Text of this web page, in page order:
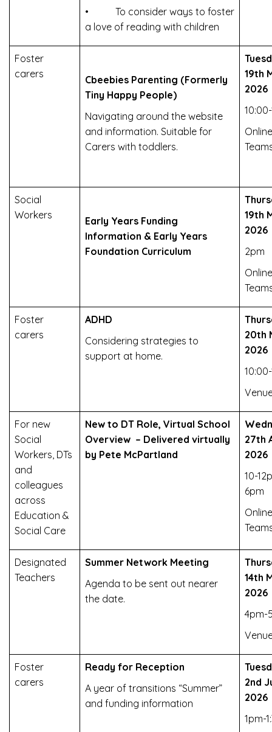
• To consider ways to foster
a love of reading with children
Foster
carers
Cbeebies Parenting (Formerly
Tiny Happy People)
Navigating around the website
and information. Suitable for
Carers with toddlers.
19th
2026
Social
Workers
Early Years Funding
Information & Early Years
Foundation Curriculum
19th
2026
2pm
Foster
carers
ADHD
Considering strategies to
support at home.
20th
2026
10:00-
For new
Social
Workers, DTs
and
colleagues
across
Education &
Social Care
New to DT Role, Virtual School
Overview – Delivered virtually
by Pete McPartland
27th
2026
10-
6pm
Designated
Teachers
Summer Network Meeting
Agenda to be sent out nearer
the date.
14th
2026
4pm-
Foster
carers
Ready for Reception
A year of transitions “Summer”
and funding information
2nd
2026
1pm-